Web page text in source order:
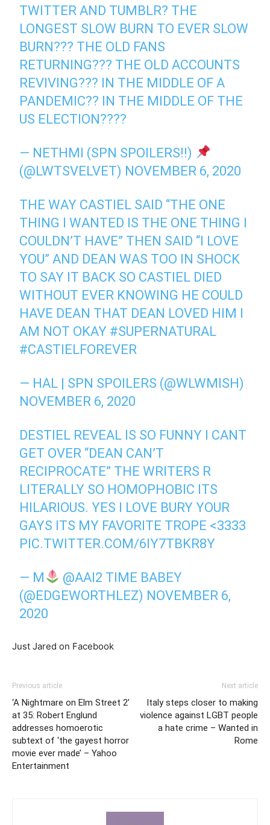
TWITTER AND TUMBLR? THE
LONGEST SLOW BURN TO EVER SLOW
BURN??? THE OLD FANS
RETURNING??? THE OLD ACCOUNTS
REVIVING??? IN THE MIDDLE OF A
PANDEMIC?? IN THE MIDDLE OF THE
US ELECTION????
— NETHMI (SPN SPOILERS!!)
(@LWTSVELVET) NOVEMBER 6, 2020
THE WAY CASTIEL SAID “THE ONE
THING I WANTED IS THE ONE THING I
COULDN’T HAVE” THEN SAID “I LOVE
YOU” AND DEAN WAS TOO IN SHOCK
TO SAY IT BACK SO CASTIEL DIED
WITHOUT EVER KNOWING HE COULD
HAVE DEAN THAT DEAN LOVED HIM I
AM NOT OKAY #SUPERNATURAL
#CASTIELFOREVER
— HAL | SPN SPOILERS (@WLWMISH)
NOVEMBER 6, 2020
DESTIEL REVEAL IS SO FUNNY I CANT
GET OVER “DEAN CAN’T
RECIPROCATE” THE WRITERS R
LITERALLY SO HOMOPHOBIC ITS
HILARIOUS. YES I LOVE BURY YOUR
GAYS ITS MY FAVORITE TROPE <3333
PIC.TWITTER.COM/6IY7TBKR8Y
— M
@AAI2 TIME BABEY
(@EDGEWORTHLEZ) NOVEMBER 6,
2020
Just Jared on Facebook
Previous article
‘A Nightmare on Elm Street 2’
at 35: Robert Englund
addresses homoerotic
subtext of ‘the gayest horror
movie ever made’ – Yahoo
Entertainment
Next article
Italy steps closer to making
violence against LGBT people
a hate crime – Wanted in
Rome